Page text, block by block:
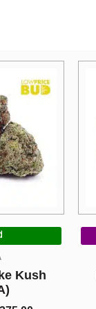
Pink
70.00
$70.00